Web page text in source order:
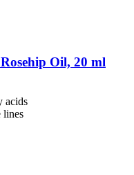
Oil, 20 ml
acids
lines